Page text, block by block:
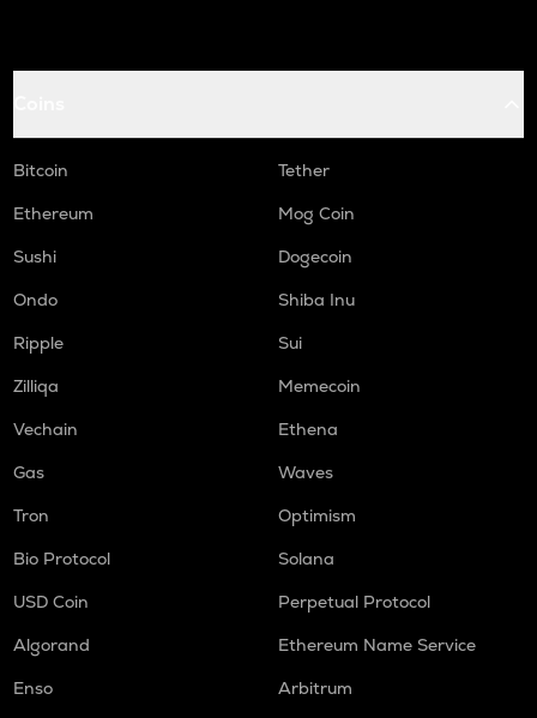
Bitcoin
Tether
Ethereum
Mog Coin
Sushi
Dogecoin
Ondo
Shiba Inu
Ripple
Sui
Zilliqa
Memecoin
Vechain
Ethena
Gas
Waves
Tron
Optimism
Bio Protocol
Solana
USD Coin
Perpetual Protocol
Algorand
Ethereum Name Service
Enso
Arbitrum